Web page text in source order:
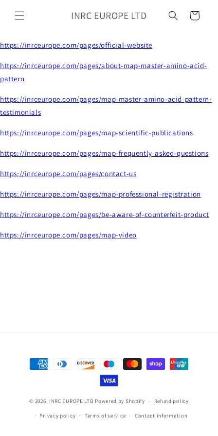
content
INRC EUROPE LTD Cart
https://inrceurope.com/pages/official-website
https://inrceurope.com/pages/about-map-master-amino-acid-
pattern
https://inrceurope.com/pages/map-master-amino-acid-pattern-
testimonials
https://inrceurope.com/pages/map-scientific-publications
https://inrceurope.com/pages/map-frequently-asked-questions
https://inrceurope.com/pages/contact-us
https://inrceurope.com/pages/map-professional-registration
https://inrceurope.com/pages/be-aware-of-counterfeit-product
https://inrceurope.com/pages/map-video
Payment
methods
© 2026, INRC EUROPE LTD Powered by Shopify Refund policy
Privacy policy Terms of service Contact information